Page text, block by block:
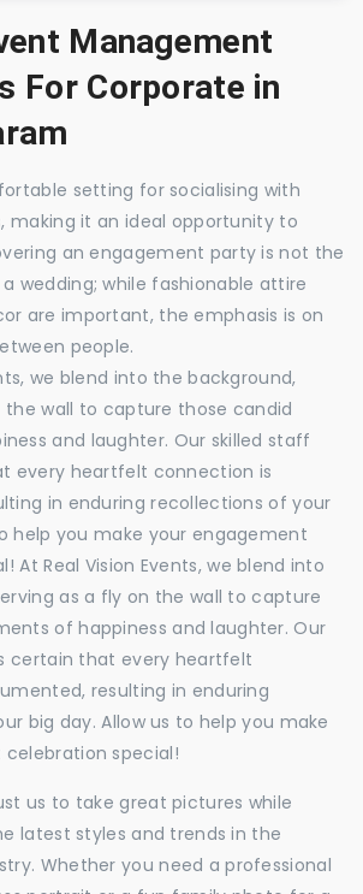
Management
For Corporate in
setting for socialising with
making it an ideal opportunity to
an engagement party is not the
wedding; while fashionable attire
are important, the emphasis is on
people.
we blend into the background,
the wall to capture those candid
and laughter. Our skilled staff
every heartfelt connection is
in enduring recollections of your
help you make your engagement
At Real Vision Events, we blend into
as a fly on the wall to capture
of happiness and laughter. Our
certain that every heartfelt
resulting in enduring
big day. Allow us to help you make
special!
us to take great pictures while
latest styles and trends in the
Whether you need a professional